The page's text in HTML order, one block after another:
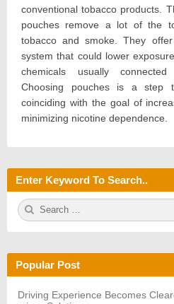
conventional tobacco products.
pouches remove a lot of the
tobacco and smoke. They
system that could lower
chemicals usually
Choosing pouches is a step
coinciding with the goal of
minimizing nicotine dependence.
Enter Keyword To Search..
S
e
h
f
r:
Popular Post
Driving Experience Becomes